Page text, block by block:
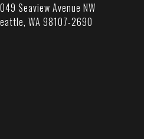
Seaview Avenue NW
WA 98107-2690